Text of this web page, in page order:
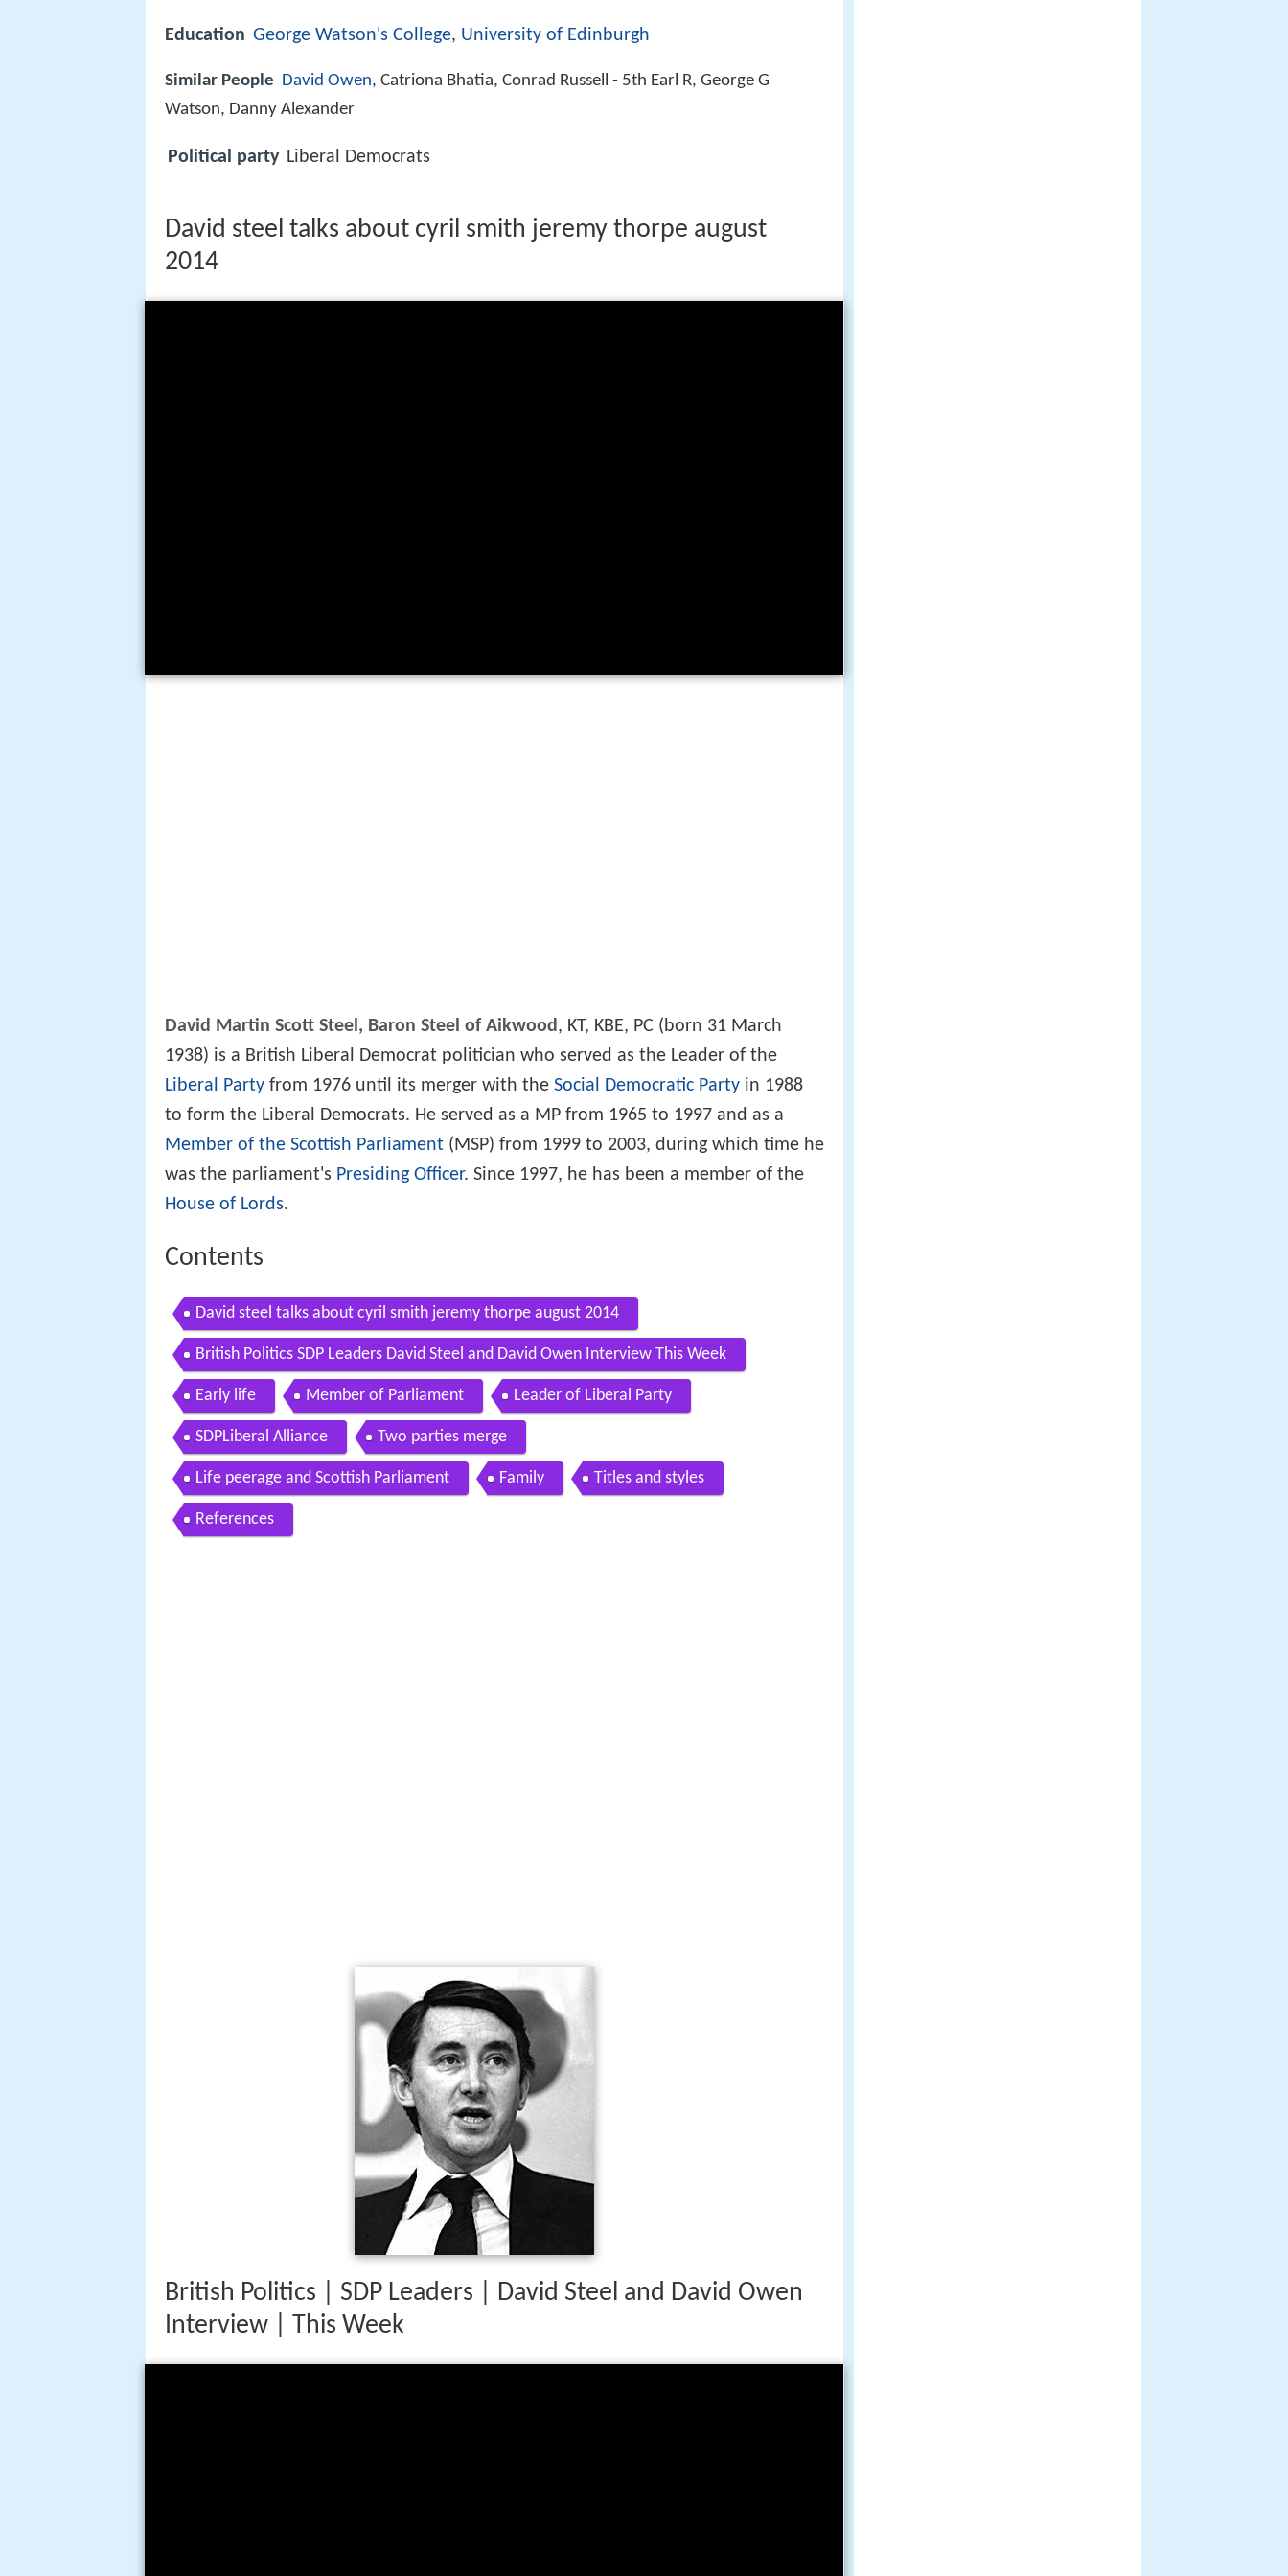
Education George Watson's College, University of Edinburgh
Similar People David Owen, Catriona Bhatia, Conrad Russell - 5th Earl R, George G
Watson, Danny Alexander
Political party Liberal Democrats
David steel talks about cyril smith jeremy thorpe august
2014
David Martin Scott Steel, Baron Steel of Aikwood , KT, KBE, PC (born 31 March
1938) is a British Liberal Democrat politician who served as the Leader of the
Liberal Party from 1976 until its merger with the Social Democratic Party in 1988
to form the Liberal Democrats. He served as a MP from 1965 to 1997 and as a
Member of the Scottish Parliament (MSP) from 1999 to 2003, during which time he
was the parliament's Presiding Officer. Since 1997, he has been a member of the
House of Lords.
Contents
David steel talks about cyril smith jeremy thorpe august 2014
British Politics SDP Leaders David Steel and David Owen Interview This Week
Early life Member of Parliament Leader of Liberal Party
SDPLiberal Alliance Two parties merge
Life peerage and Scottish Parliament Family Titles and styles
References
British Politics | SDP Leaders | David Steel and David Owen
Interview | This Week